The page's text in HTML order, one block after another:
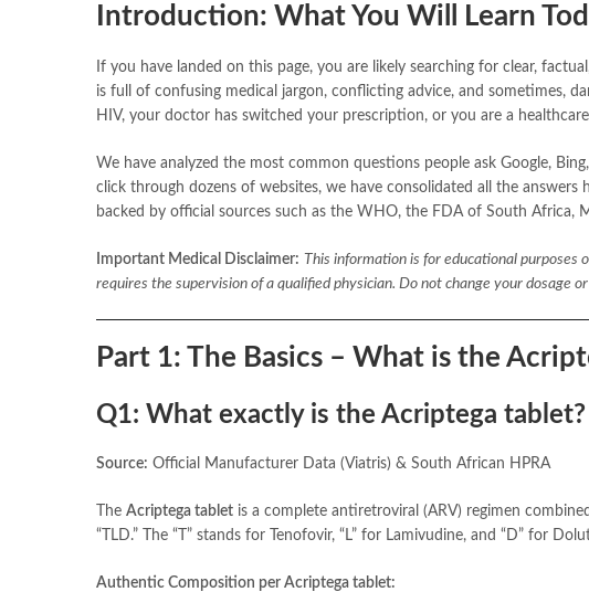
Introduction: What You Will Learn
If you have landed on this page, you are likely searching for clear,
is full of confusing medical jargon, conflicting advice, and sometimes,
HIV, your doctor has switched your prescription, or you are a
We have analyzed the most common questions people ask Google,
click through dozens of websites, we have consolidated all the
backed by official sources such as the WHO, the FDA of South Africa,
Important Medical Disclaimer: This information is for educational
requires the supervision of a qualified physician. Do not change your dosage
Part 1: The Basics – What is the
Q1: What exactly is the Acriptega tablet?
Source: Official Manufacturer Data (Viatris) & South African HPRA
The Acriptega tablet is a complete antiretroviral (ARV) regimen
“TLD.” The “T” stands for Tenofovir, “L” for Lamivudine, and “D” for
Authentic Composition per Acriptega tablet: